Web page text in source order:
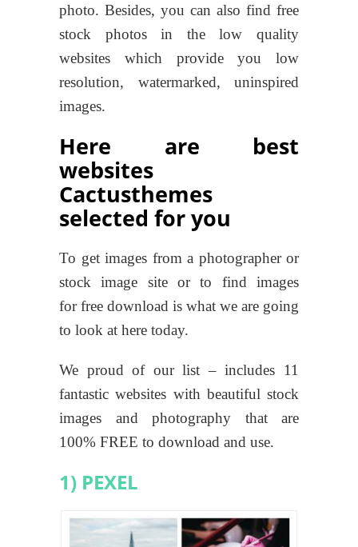
photo. Besides, you can also find free
stock photos in the low quality
websites which provide you low
resolution, watermarked, uninspired
images.
Here are best
websites
Cactusthemes
selected for you
To get images from a photographer or
stock image site or to find images
for free download is what we are going
to look at here today.
We proud of our list – includes 11
fantastic websites with beautiful stock
images and photography that are
100% FREE to download and use.
1) PEXEL